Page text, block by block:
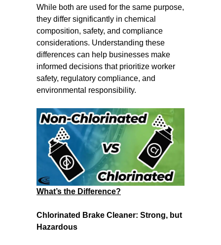
While both are used for the same purpose,
they differ significantly in chemical
composition, safety, and compliance
considerations. Understanding these
differences can help businesses make
informed decisions that prioritize worker
safety, regulatory compliance, and
environmental responsibility.
What’s the Difference?
Chlorinated Brake Cleaner: Strong, but
Hazardous